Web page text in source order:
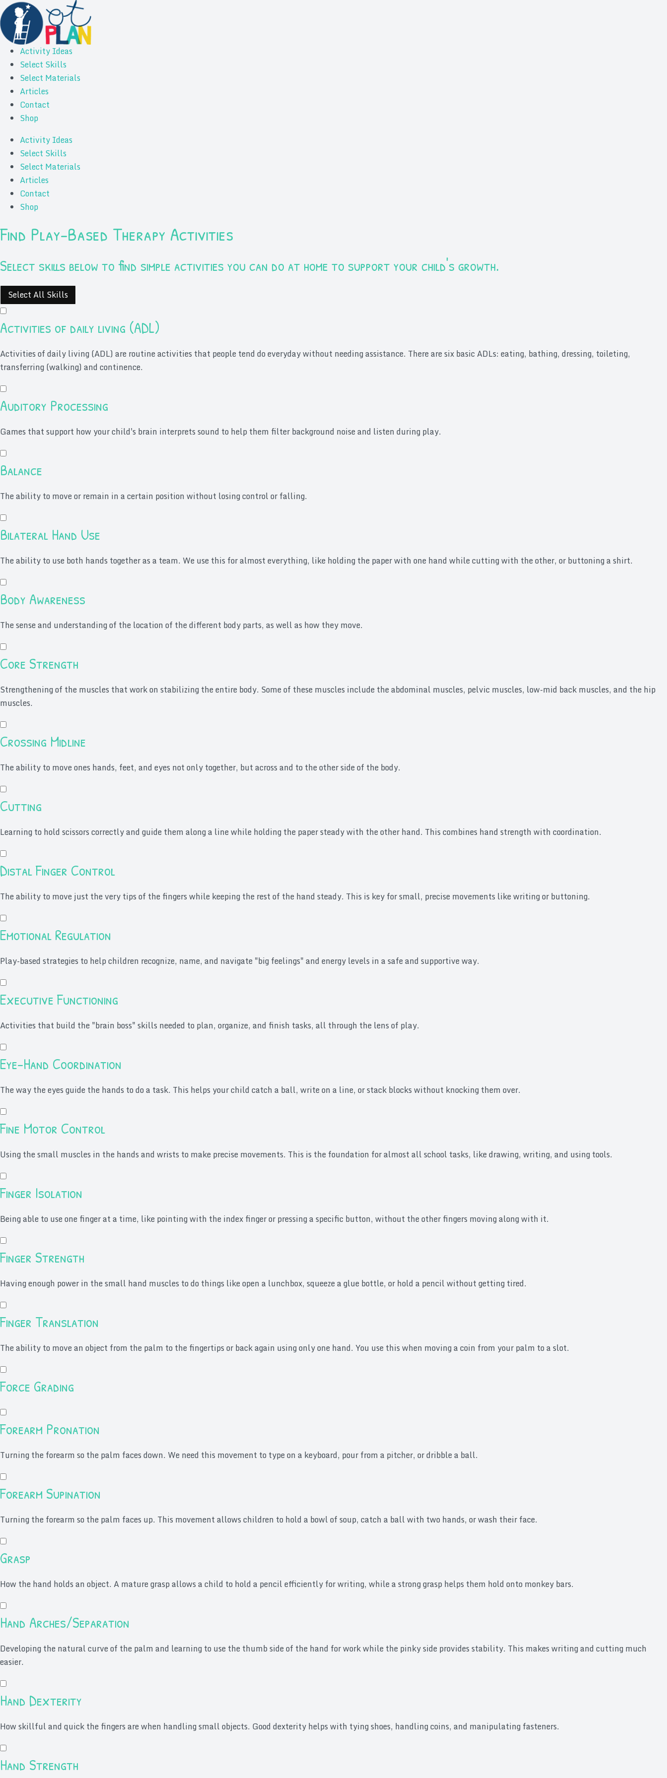
Activity Ideas
Select Skills
Select Materials
Articles
Contact
Shop
Activity Ideas
Select Skills
Select Materials
Articles
Contact
Shop
Find Play-Based Therapy Activities
Select skills below to find simple activities you can do at home to support your child's growth.
Select All Skills
Activities of daily living (ADL)
Activities of daily living (ADL) are routine activities that people tend do everyday without needing assistance. There are six basic ADLs: eating, bathing, dressing, toileting,
transferring (walking) and continence.
Auditory Processing
Games that support how your child's brain interprets sound to help them filter background noise and listen during play.
Balance
The ability to move or remain in a certain position without losing control or falling.
Bilateral Hand Use
The ability to use both hands together as a team. We use this for almost everything, like holding the paper with one hand while cutting with the other, or buttoning a shirt.
Body Awareness
The sense and understanding of the location of the different body parts, as well as how they move.
Core Strength
Strengthening of the muscles that work on stabilizing the entire body. Some of these muscles include the abdominal muscles, pelvic muscles, low-mid back muscles, and the hip
muscles.
Crossing Midline
The ability to move ones hands, feet, and eyes not only together, but across and to the other side of the body.
Cutting
Learning to hold scissors correctly and guide them along a line while holding the paper steady with the other hand. This combines hand strength with coordination.
Distal Finger Control
The ability to move just the very tips of the fingers while keeping the rest of the hand steady. This is key for small, precise movements like writing or buttoning.
Emotional Regulation
Play-based strategies to help children recognize, name, and navigate "big feelings" and energy levels in a safe and supportive way.
Executive Functioning
Activities that build the "brain boss" skills needed to plan, organize, and finish tasks, all through the lens of play.
Eye-Hand Coordination
The way the eyes guide the hands to do a task. This helps your child catch a ball, write on a line, or stack blocks without knocking them over.
Fine Motor Control
Using the small muscles in the hands and wrists to make precise movements. This is the foundation for almost all school tasks, like drawing, writing, and using tools.
Finger Isolation
Being able to use one finger at a time, like pointing with the index finger or pressing a specific button, without the other fingers moving along with it.
Finger Strength
Having enough power in the small hand muscles to do things like open a lunchbox, squeeze a glue bottle, or hold a pencil without getting tired.
Finger Translation
The ability to move an object from the palm to the fingertips or back again using only one hand. You use this when moving a coin from your palm to a slot.
Force Grading
Forearm Pronation
Turning the forearm so the palm faces down. We need this movement to type on a keyboard, pour from a pitcher, or dribble a ball.
Forearm Supination
Turning the forearm so the palm faces up. This movement allows children to hold a bowl of soup, catch a ball with two hands, or wash their face.
Grasp
How the hand holds an object. A mature grasp allows a child to hold a pencil efficiently for writing, while a strong grasp helps them hold onto monkey bars.
Hand Arches/Separation
Developing the natural curve of the palm and learning to use the thumb side of the hand for work while the pinky side provides stability. This makes writing and cutting much
easier.
Hand Dexterity
How skillful and quick the fingers are when handling small objects. Good dexterity helps with tying shoes, handling coins, and manipulating fasteners.
Hand Strength